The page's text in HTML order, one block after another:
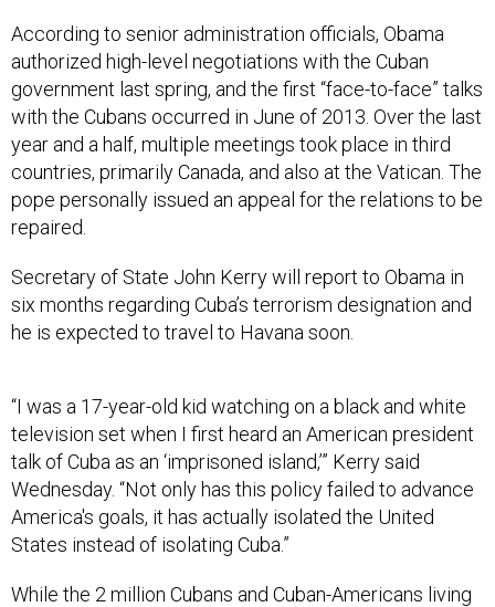
According to senior administration officials, Obama
authorized high-level negotiations with the Cuban
government last spring, and the first “face-to-face” talks
with the Cubans occurred in June of 2013. Over the last
year and a half, multiple meetings took place in third
countries, primarily Canada, and also at the Vatican. The
pope personally issued an appeal for the relations to be
repaired.
Secretary of State John Kerry will report to Obama in
six months regarding Cuba’s terrorism designation and
he is expected to travel to Havana soon.
“I was a 17-year-old kid watching on a black and white
television set when I first heard an American president
talk of Cuba as an ‘imprisoned island,’” Kerry said
Wednesday. “Not only has this policy failed to advance
America's goals, it has actually isolated the United
States instead of isolating Cuba.”
While the 2 million Cubans and Cuban-Americans living